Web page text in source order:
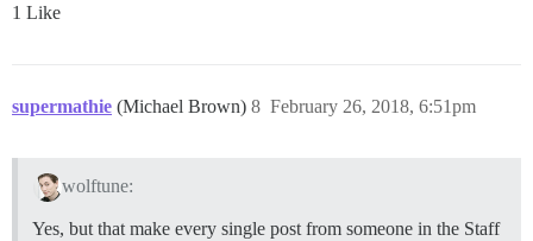
1 Like
supermathie (Michael Brown) February 26, 2018, 6:51pm
8
wolftune:
Yes, but that make every single post from someone in the Staff